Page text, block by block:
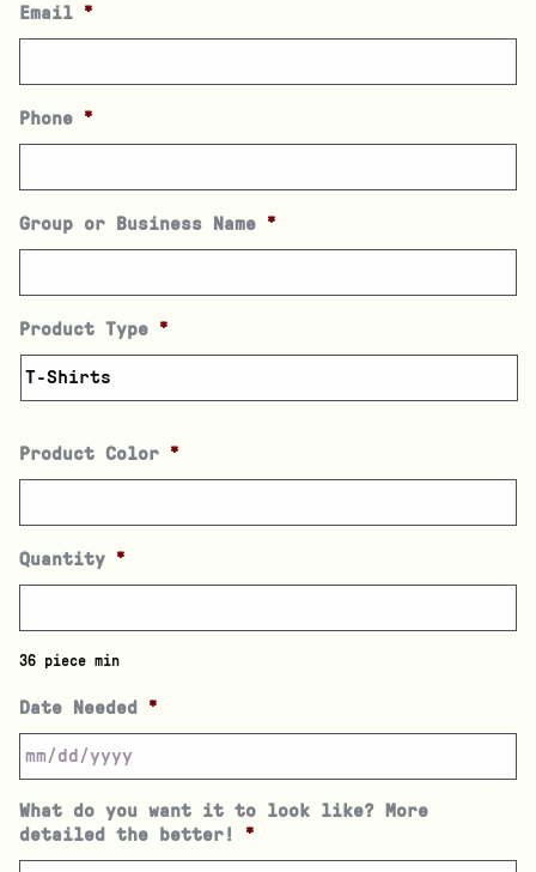
Email *
Phone *
Group or Business Name *
Product Type *
Product Color *
Quantity *
36 piece min
Date Needed *
What do you want it to look like? More
detailed the better!
*